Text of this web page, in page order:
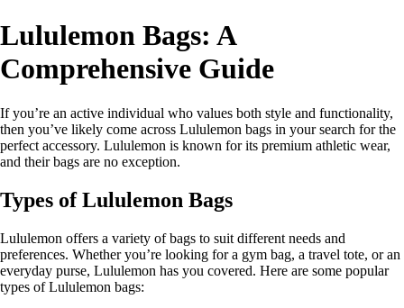
Lululemon Bags: A
Comprehensive Guide
If you’re an active individual who values both style and functionality,
then you’ve likely come across Lululemon bags in your search for the
perfect accessory. Lululemon is known for its premium athletic wear,
and their bags are no exception.
Types of Lululemon Bags
Lululemon offers a variety of bags to suit different needs and
preferences. Whether you’re looking for a gym bag, a travel tote, or an
everyday purse, Lululemon has you covered. Here are some popular
types of Lululemon bags: